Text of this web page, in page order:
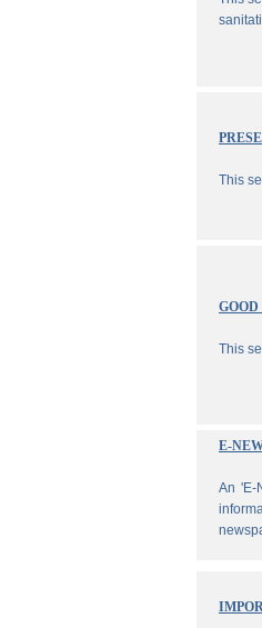
This
This
E-
An 'E-